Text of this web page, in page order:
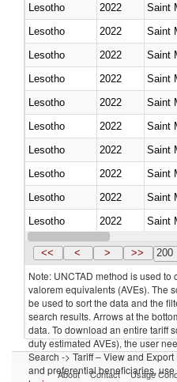
Lesotho
2022
Lesotho
2022
Lesotho
2022
Lesotho
2022
Lesotho
2022
Lesotho
2022
Lesotho
2022
Lesotho
2022
Lesotho
2022
Lesotho
2022
Lesotho
2022
<< < > >> 200
Note: UNCTAD method is used
valorem equivalents (AVEs). The
be used to sort the data and the
search results. Arrows at the
data. To download an entire tariff
duty estimated AVEs), the user
Search -> Tariff – View and
and preferential beneficiaries,
About Contact Usage